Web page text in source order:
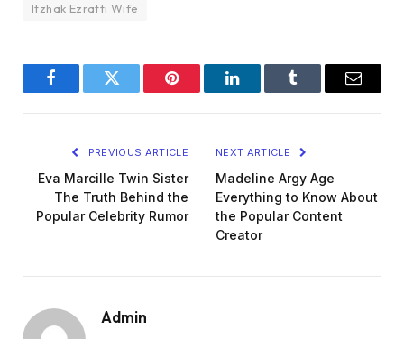
Itzhak Ezratti Wife
FacebookTwitter Pinterest LinkedInTumblr Email
PREVIOUS ARTICLE
Eva Marcille Twin Sister
The Truth Behind the
Popular Celebrity Rumor
NEXT ARTICLE
Madeline Argy Age
Everything to Know About
the Popular Content
Creator
Admin